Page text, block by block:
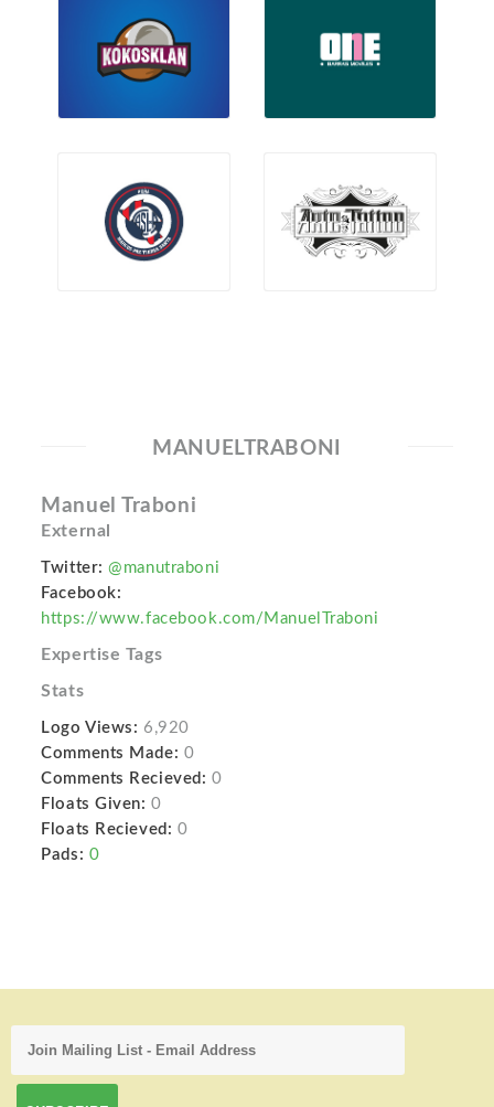
MANUELTRABONI
Manuel Traboni
External
Twitter: @manutraboni
Facebook:
https://www.facebook.com/ManuelTraboni
Expertise Tags
Stats
Logo Views: 6,920
Comments Made: 0
Comments Recieved: 0
Floats Given: 0
Floats Recieved: 0
Pads: 0